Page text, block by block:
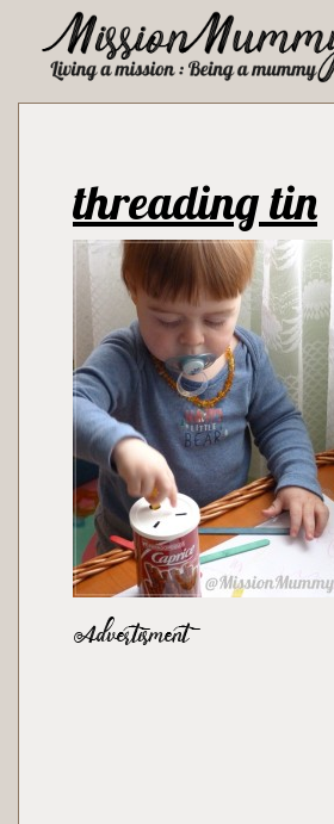
threading tin
Advertisment